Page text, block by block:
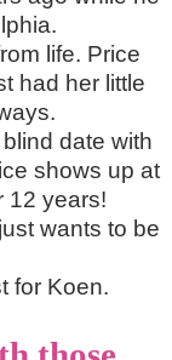
life. Price
had her little
date with
shows up at
12 years!
wants to be
for Koen.